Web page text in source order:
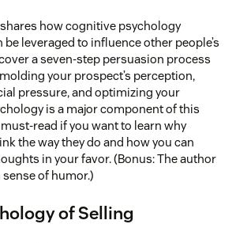
how cognitive psychology
leveraged to influence other people’s
a seven-step persuasion process
your prospect’s perception,
pressure, and optimizing your
is a major component of this
must-read if you want to learn why
the way they do and how you can
in your favor. (Bonus: The author
of humor.)
of Selling